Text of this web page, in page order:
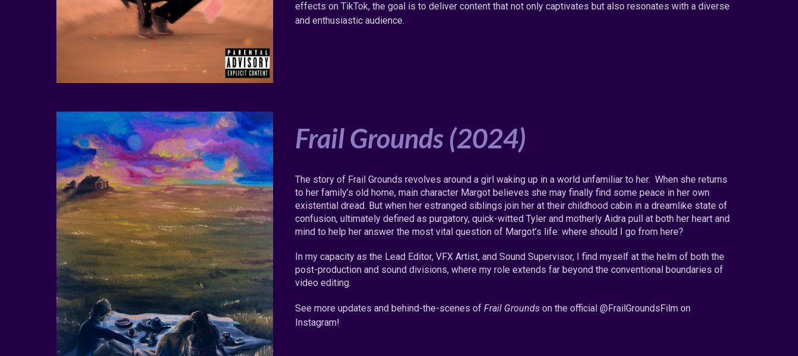
effects on TikTok, the goal is to deliver content that not only captivates but also resonates with a diverse
and enthusiastic audience.
Frail Grounds (2024)
The story of Frail Grounds revolves around a girl waking up in a world unfamiliar to her. When she returns
to her family’s old home, main character Margot believes she may finally find some peace in her own
existential dread. But when her estranged siblings join her at their childhood cabin in a dreamlike state of
confusion, ultimately defined as purgatory, quick-witted Tyler and motherly Aidra pull at both her heart and
mind to help her answer the most vital question of Margot’s life: where should I go from here?
In my capacity as the Lead Editor, VFX Artist, and Sound Supervisor, I find myself at the helm of both the
post-production and sound divisions, where my role extends far beyond the conventional boundaries of
video editing.
See more updates and behind-the-scenes ofFrail Grounds on the official @FrailGroundsFilm on
Instagram!